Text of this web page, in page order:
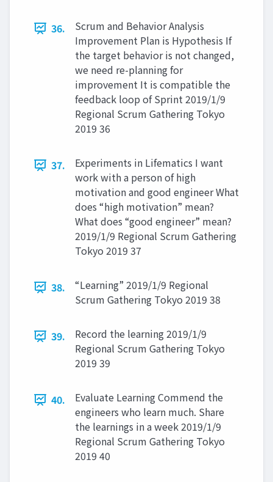
36.
Scrum and Behavior Analysis
Improvement Plan is Hypothesis If
the target behavior is not changed,
we need re-planning for
improvement It is compatible the
feedback loop of Sprint 2019/1/9
Regional Scrum Gathering Tokyo
2019 36
37.
Experiments in Lifematics I want
work with a person of high
motivation and good engineer What
does “high motivation” mean?
What does “good engineer” mean?
2019/1/9 Regional Scrum Gathering
Tokyo 2019 37
38.
“Learning” 2019/1/9 Regional
Scrum Gathering Tokyo 2019 38
39.
Record the learning 2019/1/9
Regional Scrum Gathering Tokyo
2019 39
40.
Evaluate Learning Commend the
engineers who learn much. Share
the learnings in a week 2019/1/9
Regional Scrum Gathering Tokyo
2019 40